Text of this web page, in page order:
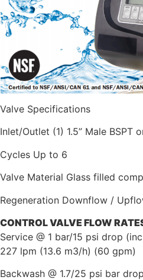
Valve Specifications
Inlet/Outlet (1) 1.5” Male BSPT
Cycles Up to 6
Valve Material Glass filled
Regeneration Downflow /
CONTROLVALVEFLOW
Service @ 1 bar/15 psi drop
227 lpm (13.6 m3/h) (60 gpm)
Backwash @ 1.7/25 psi bar drop